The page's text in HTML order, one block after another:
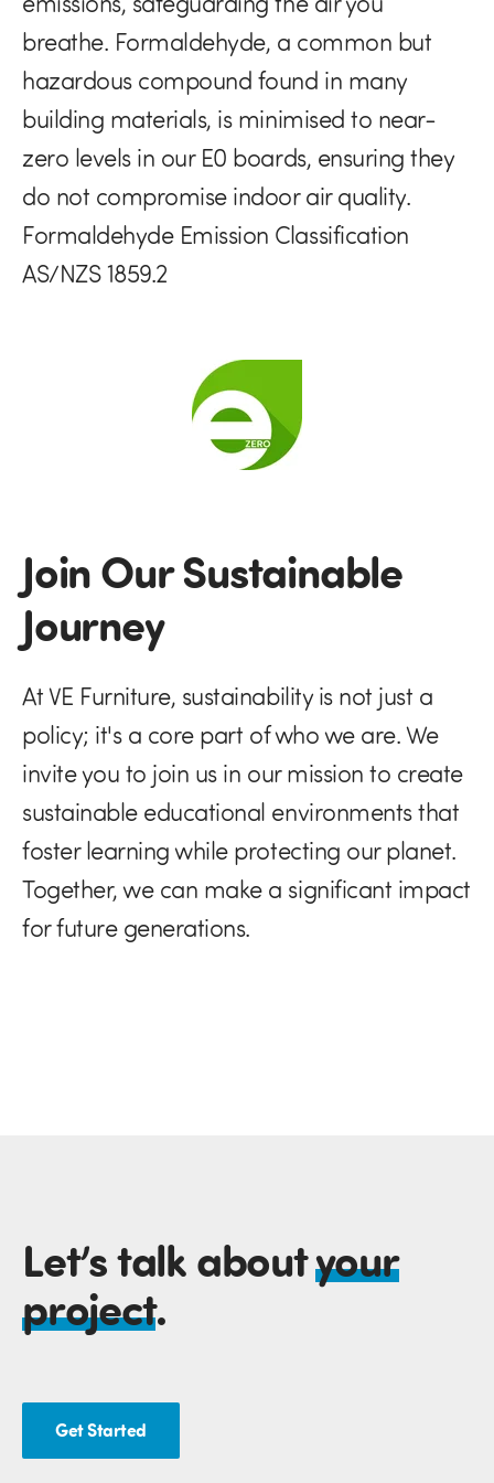
breathe. Formaldehyde, a common but
hazardous compound found in many
building materials, is minimised to near-
zero levels in our E0 boards, ensuring they
do not compromise indoor air quality.
Formaldehyde Emission Classification
AS/NZS 1859.2
Join Our Sustainable
Journey
At VE Furniture, sustainability is not just a
policy; it's a core part of who we are. We
invite you to join us in our mission to create
sustainable educational environments that
foster learning while protecting our planet.
Together, we can make a significant impact
for future generations.
Let’s talk aboutyour
project.
Get Started